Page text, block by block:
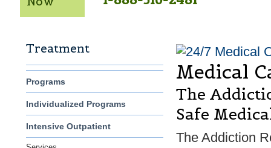
Treatment
Programs
Individualized Programs
Intensive Outpatient
Medical
The
Safe
The Addiction